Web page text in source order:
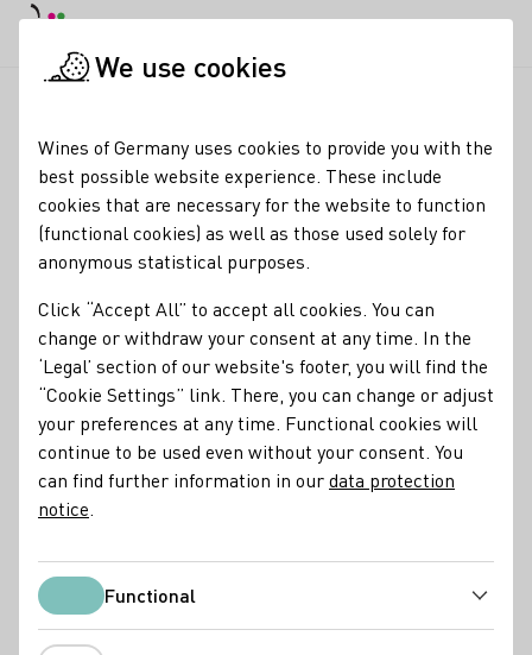
Weinkonvent
Dürrenzimmern
Opening hours Monday to Friday 9.00 to 12.30 and 13.30 to
18.00 Saturday 9.00 to 13.00 on all Advent Saturdays 9.00 to
16.00 hrs
Varietals
Glühwein Orange Perlwein / Secco
Alkoholfreier Wein/Sekt/Secco
Traubensaft
Vinothek
Accommodation types
We use cookies
Wines of Germany uses cookies to provide you with the
best possible website experience. These include
cookies that are necessary for the website to function
(functional cookies) as well as those used solely for
anonymous statistical purposes.
Click “Accept All” to accept all cookies. You can
change or withdraw your consent at any time. In the
‘Legal’ section of our website's footer, you will find the
“Cookie Settings” link. There, you can change or adjust
your preferences at any time. Functional cookies will
continue to be used even without your consent. You
can find further information in ourdata protection
notice
FunctionalFunctional